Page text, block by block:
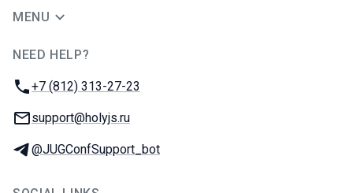
MENU
NEED HELP?
Phone:
+7 (812) 313-27-23
Email:
support@holyjs.ru
Telegram:
@JUGConfSupport_bot